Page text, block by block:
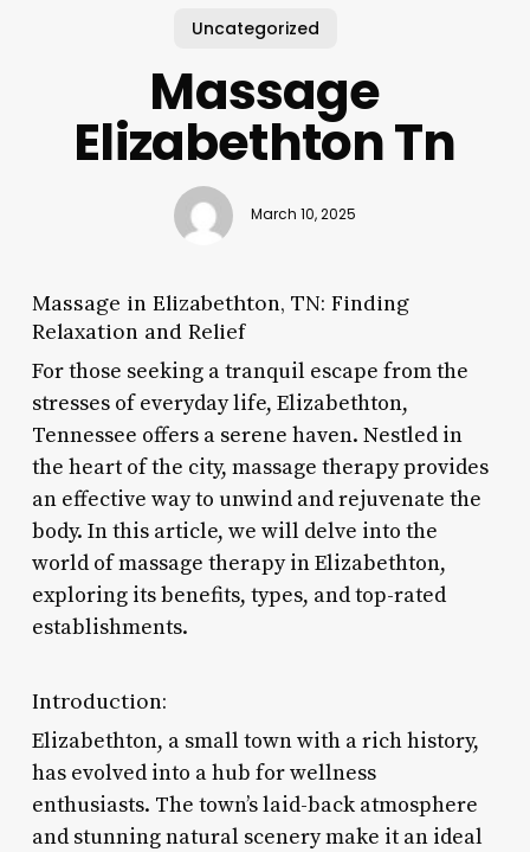
Uncategorized
Massage
Elizabethton Tn
March 10, 2025
Massage in Elizabethton, TN: Finding
Relaxation and Relief
For those seeking a tranquil escape from the
stresses of everyday life, Elizabethton,
Tennessee offers a serene haven. Nestled in
the heart of the city, massage therapy provides
an effective way to unwind and rejuvenate the
body. In this article, we will delve into the
world of massage therapy in Elizabethton,
exploring its benefits, types, and top-rated
establishments.
Introduction:
Elizabethton, a small town with a rich history,
has evolved into a hub for wellness
enthusiasts. The town’s laid-back atmosphere
and stunning natural scenery make it an ideal